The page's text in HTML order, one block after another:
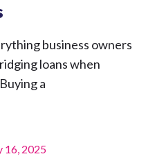
business owners
loans when
a
16, 2025